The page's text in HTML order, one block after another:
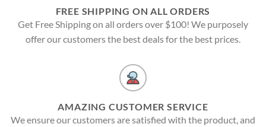
FREE SHIPPING ON ALL ORDERS
Get Free Shipping on all orders over $100! We purposely
offer our customers the best deals for the best prices.
AMAZING CUSTOMER SERVICE
We ensure our customers are satisfied with the product, and